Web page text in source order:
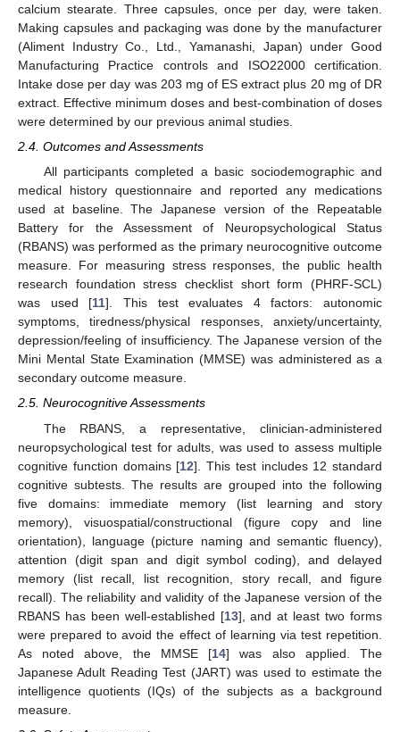
calcium stearate. Three capsules, once per day, were taken.
Making capsules and packaging was done by the manufacturer
(Aliment Industry Co., Ltd., Yamanashi, Japan) under Good
Manufacturing Practice controls and ISO22000 certification.
Intake dose per day was 203 mg of ES extract plus 20 mg of DR
extract. Effective minimum doses and best-combination of doses
were determined by our previous animal studies.
2.4. Outcomes and Assessments
All participants completed a basic sociodemographic and
medical history questionnaire and reported any medications
used at baseline. The Japanese version of the Repeatable
Battery for the Assessment of Neuropsychological Status
(RBANS) was performed as the primary neurocognitive outcome
measure. For measuring stress responses, the public health
research foundation stress checklist short form (PHRF-SCL)
was used [11]. This test evaluates 4 factors: autonomic
symptoms, tiredness/physical responses, anxiety/uncertainty,
depression/feeling of insufficiency. The Japanese version of the
Mini Mental State Examination (MMSE) was administered as a
secondary outcome measure.
2.5. Neurocognitive Assessments
The RBANS, a representative, clinician-administered
neuropsychological test for adults, was used to assess multiple
cognitive function domains [12]. This test includes 12 standard
cognitive subtests. The results are grouped into the following
five domains: immediate memory (list learning and story
memory), visuospatial/constructional (figure copy and line
orientation), language (picture naming and semantic fluency),
attention (digit span and digit symbol coding), and delayed
memory (list recall, list recognition, story recall, and figure
recall). The reliability and validity of the Japanese version of the
RBANS has been well-established [13], and at least two forms
were prepared to avoid the effect of learning via test repetition.
As noted above, the MMSE [14] was also applied. The
Japanese Adult Reading Test (JART) was used to estimate the
intelligence quotients (IQs) of the subjects as a background
measure.